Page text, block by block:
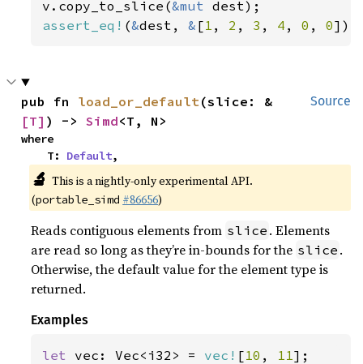
v.copy_to_slice(&mut
assert_eq! (&dest, & [1 , 2 , 3 , 4 , 0 , 0]);
Source
pub fn load_or_default(slice: &
[T] ) -> Simd<T, N>
where
    T:
Default,
🔬 This is a nightly-only experimental API.
(portable_simd #86656)
Reads contiguous elements from slice . Elements
are read so long as they’re in-bounds for the slice .
Otherwise, the default value for the element type is
returned.
Examples
let vec: Vec<i32> = vec! [10 , 11];